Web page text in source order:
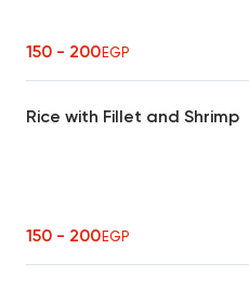
150 - 200EGP
Rice with Fillet and Shrimp
150 - 200EGP